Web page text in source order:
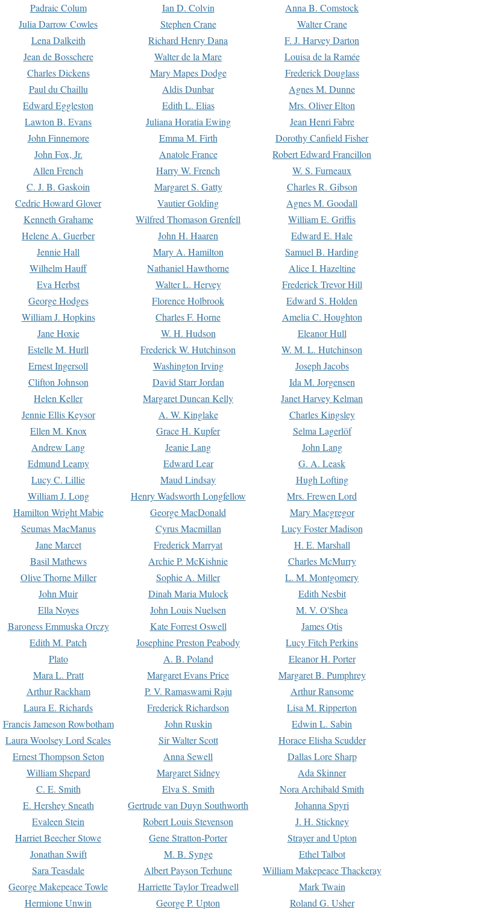
Padraic Colum Ian D. Colvin
Anna B. Comstock
Julia Darrow Cowles Stephen Crane
Walter Crane
Lena Dalkeith Richard Henry Dana
F. J. Harvey Darton
Jean de Bosschere Walter de la Mare
Louisa de la Ramée
Charles Dickens Mary Mapes Dodge
Frederick Douglass
Paul du Chaillu Aldis Dunbar
Agnes M. Dunne
Edward Eggleston Edith L. Elias
Mrs. Oliver Elton
Lawton B. Evans Juliana Horatia Ewing
Jean Henri Fabre
John Finnemore Emma M. Firth
Dorothy Canfield Fisher
John Fox, Jr. Anatole France
Robert Edward Francillon
Allen French Harry W. French
W. S. Furneaux
C. J. B. Gaskoin Margaret S. Gatty
Charles R. Gibson
Cedric Howard Glover Vautier Golding
Agnes M. Goodall
Kenneth Grahame Wilfred Thomason Grenfell
William E. Griffis
Helene A. Guerber John H. Haaren
Edward E. Hale
Jennie Hall Mary A. Hamilton
Samuel B. Harding
Wilhelm Hauff Nathaniel Hawthorne
Alice I. Hazeltine
Eva Herbst Walter L. Hervey
Frederick Trevor Hill
George Hodges Florence Holbrook
Edward S. Holden
William J. Hopkins Charles F. Horne
Amelia C. Houghton
Jane Hoxie W. H. Hudson
Eleanor Hull
Estelle M. Hurll Frederick W. Hutchinson
W. M. L. Hutchinson
Ernest Ingersoll Washington Irving
Joseph Jacobs
Clifton Johnson David Starr Jordan
Ida M. Jorgensen
Helen Keller Margaret Duncan Kelly
Janet Harvey Kelman
Jennie Ellis Keysor A. W. Kinglake
Charles Kingsley
Ellen M. Knox Grace H. Kupfer
Selma Lagerlöf
Andrew Lang Jeanie Lang
John Lang
Edmund Leamy Edward Lear
G. A. Leask
Lucy C. Lillie Maud Lindsay
Hugh Lofting
William J. Long Henry Wadsworth Longfellow
Mrs. Frewen Lord
Hamilton Wright Mabie George MacDonald
Mary Macgregor
Seumas MacManus Cyrus Macmillan
Lucy Foster Madison
Jane Marcet Frederick Marryat
H. E. Marshall
Basil Mathews Archie P. McKishnie
Charles McMurry
Olive Thorne Miller Sophie A. Miller
L. M. Montgomery
John Muir Dinah Maria Mulock
Edith Nesbit
Ella Noyes John Louis Nuelsen
M. V. O'Shea
Baroness Emmuska Orczy Kate Forrest Oswell
James Otis
Edith M. Patch Josephine Preston Peabody
Lucy Fitch Perkins
Plato A. B. Poland
Eleanor H. Porter
Mara L. Pratt Margaret Evans Price
Margaret B. Pumphrey
Arthur Rackham P. V. Ramaswami Raju
Arthur Ransome
Laura E. Richards Frederick Richardson
Lisa M. Ripperton
Francis Jameson Rowbotham John Ruskin
Edwin L. Sabin
Laura Woolsey Lord Scales Sir Walter Scott
Horace Elisha Scudder
Ernest Thompson Seton Anna Sewell
Dallas Lore Sharp
William Shepard Margaret Sidney
Ada Skinner
C. E. Smith Elva S. Smith
Nora Archibald Smith
E. Hershey Sneath Gertrude van Duyn Southworth
Johanna Spyri
Evaleen Stein Robert Louis Stevenson
J. H. Stickney
Harriet Beecher Stowe Gene Stratton-Porter
Strayer and Upton
Jonathan Swift M. B. Synge
Ethel Talbot
Sara Teasdale Albert Payson Terhune
William Makepeace Thackeray
George Makepeace Towle Harriette Taylor Treadwell
Mark Twain
Hermione Unwin George P. Upton Roland G. Usher